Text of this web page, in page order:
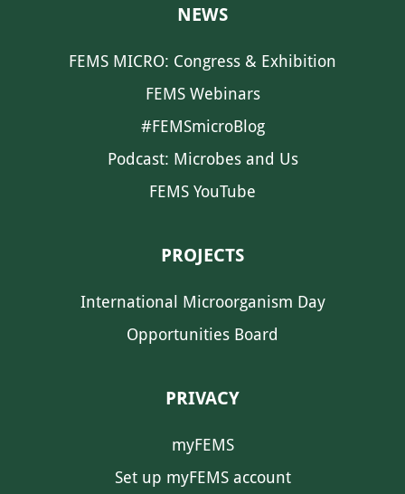
NEWS
FEMS MICRO: Congress & Exhibition
FEMS Webinars
#FEMSmicroBlog
Podcast: Microbes and Us
FEMS YouTube
PROJECTS
International Microorganism Day
Opportunities Board
PRIVACY
myFEMS
Set up myFEMS account